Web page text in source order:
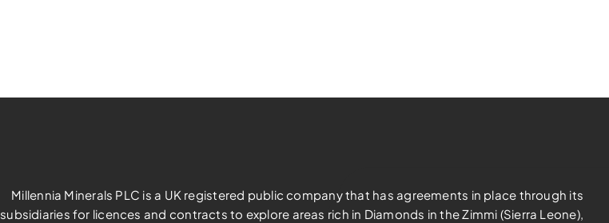
Millennia Minerals PLC is a UK registered public company that has agreements in place through its
subsidiaries for licences and contracts to explore areas rich in Diamonds in the Zimmi (Sierra Leone),